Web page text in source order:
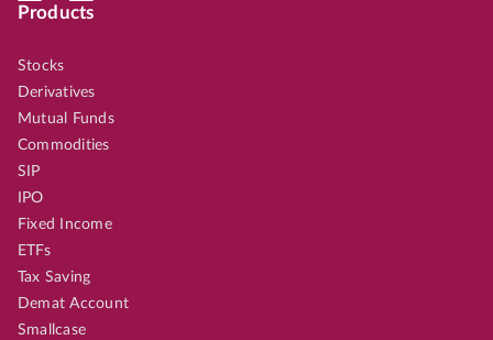
Products
Stocks
Derivatives
Mutual Funds
Commodities
SIP
IPO
Fixed Income
ETFs
Tax Saving
Demat Account
Smallcase